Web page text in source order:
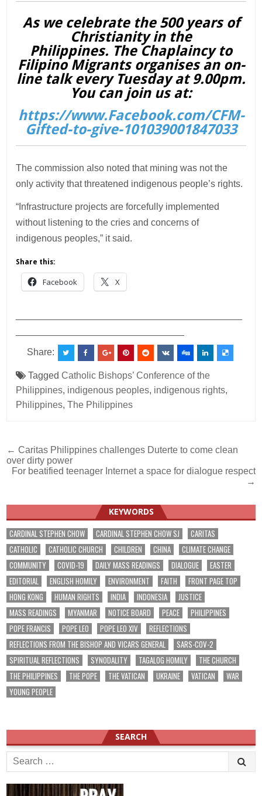
As we celebrate the 500 years of
Christianity in the
Philippines. The Chaplaincy to
Filipino Migrants organises an on-
line talk every Tuesday at 9.00pm.
You can join us at:
https://www.Facebook.com/CFM-
Gifted-to-give-101039001847033
The commission also noted that mining was not the
only activity that threatened indigenous people’s rights.
“Infrastructure projects are forcefully implemented
without listening to the cries and concerns of
indigenous peoples,” it said.
Share this:
Facebook X
Share:
TaggedCatholic Bishops’ Conference of the
Philippines, indigenous peoples, indigenous rights,
Philippines,The Philippines
Post
navigation
← Caritas Philippines challenges Duterte to come clean
over dirty power
For beatified teenager Internet a space for dialogue respect
→
KEYWORDS
CARDINAL STEPHEN CHOW CARDINAL STEPHEN CHOW SJ
CARITAS
CATHOLIC
CATHOLIC CHURCH CHILDREN CHINA
CLIMATE CHANGE
COMMUNITY
COVID-19 DAILY MASS READINGS DIALOGUE
EASTER
EDITORIAL
ENGLISH HOMILY ENVIRONMENT FAITH
FRONT PAGE TOP
HONG KONG
HUMAN RIGHTS INDIA INDONESIA
JUSTICE
MASS READINGS
MYANMAR NOTICE BOARD PEACE
PHILIPPINES
POPE FRANCIS
POPE LEO POPE LEO XIV
REFLECTIONS
REFLECTIONS FROM THE BISHOP AND VICARS GENERAL
SARS-COV-2
SPIRITUAL REFLECTIONS
SYNODALITY TAGALOG HOMILY
THE CHURCH
THE PHILIPPINES
THE POPE THE VATICAN UKRAINE VATICAN
WAR
YOUNG PEOPLE
SEARCH
Search
for: